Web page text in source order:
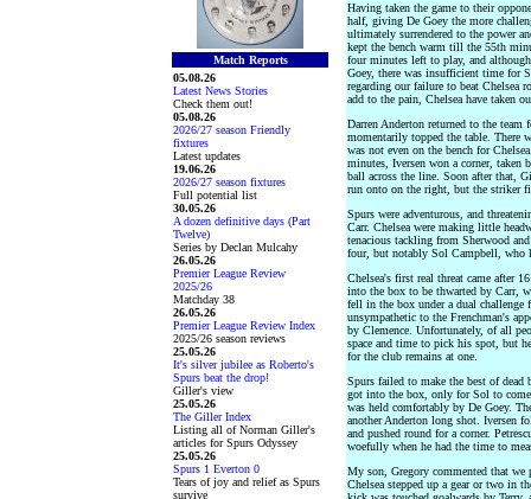
Match Reports
05.08.26
Latest News Stories
Check them out!
05.08.26
2026/27 season Friendly
fixtures
Latest updates
19.06.26
2026/27 season fixtures
Full potential list
30.05.26
A dozen definitive days (Part
Twelve)
Series by Declan Mulcahy
26.05.26
Premier League Review
2025/26
Matchday 38
26.05.26
Premier League Review Index
2025/26 season reviews
25.05.26
It's silver jubilee as Roberto's
Spurs beat the drop!
Giller's view
25.05.26
The Giller Index
Listing all of Norman Giller's
articles for Spurs Odyssey
25.05.26
Spurs 1 Everton 0
Tears of joy and relief as Spurs
survive
Having taken the game to their
half, giving De Goey the more
ultimately surrendered to the power
kept the bench warm till the 55th
four minutes left to play, and
Goey, there was insufficient time for
regarding our failure to beat Chelsea
add to the pain, Chelsea have taken
Darren Anderton returned to the
momentarily topped the table. There
was not even on the bench for
minutes, Iversen won a corner,
ball across the line. Soon after that,
run onto on the right, but the striker
Spurs were adventurous, and
Carr. Chelsea were making little
tenacious tackling from Sherwood
four, but notably Sol Campbell, who
Chelsea's first real threat came after
into the box to be thwarted by Carr,
fell in the box under a dual challenge
unsympathetic to the Frenchman's
by Clemence. Unfortunately, of all
space and time to pick his spot, but
for the club remains at one.
Spurs failed to make the best of
got into the box, only for Sol to
was held comfortably by De Goey.
another Anderton long shot. Iversen
and pushed round for a corner.
woefully when he had the time to
My son, Gregory commented that
Chelsea stepped up a gear or two in